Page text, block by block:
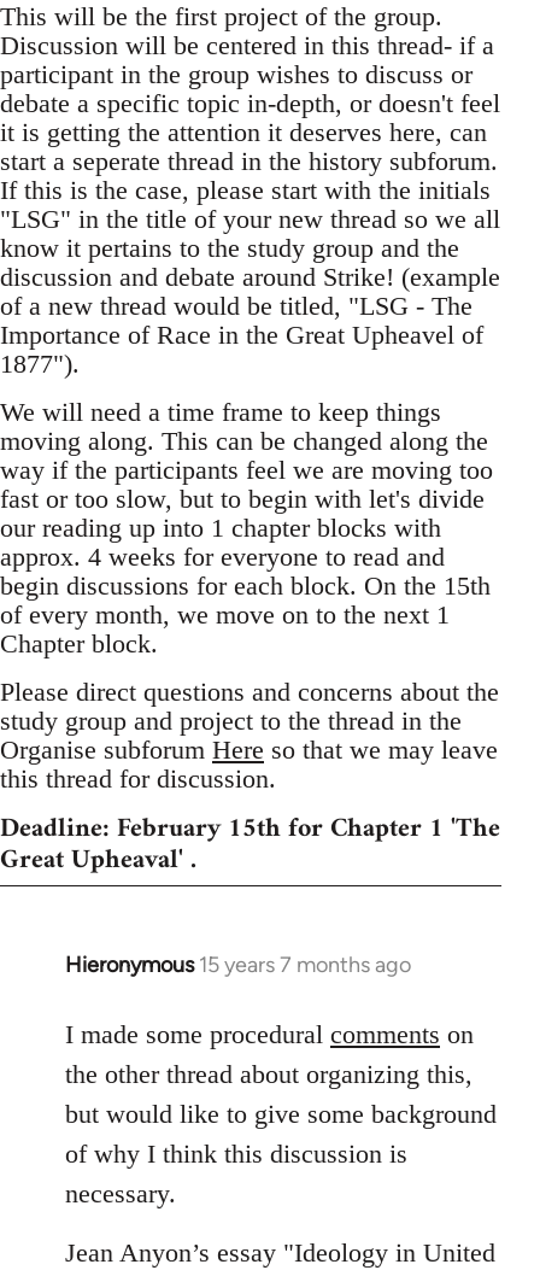
This will be the first project of the group.
Discussion will be centered in this thread- if a
participant in the group wishes to discuss or
debate a specific topic in-depth, or doesn't feel
it is getting the attention it deserves here, can
start a seperate thread in the history subforum.
If this is the case, please start with the initials
"LSG" in the title of your new thread so we all
know it pertains to the study group and the
discussion and debate around Strike! (example
of a new thread would be titled, "LSG - The
Importance of Race in the Great Upheavel of
1877").
We will need a time frame to keep things
moving along. This can be changed along the
way if the participants feel we are moving too
fast or too slow, but to begin with let's divide
our reading up into 1 chapter blocks with
approx. 4 weeks for everyone to read and
begin discussions for each block. On the 15th
of every month, we move on to the next 1
Chapter block.
Please direct questions and concerns about the
study group and project to the thread in the
Organise subforum Here so that we may leave
this thread for discussion.
Deadline: February 15th for Chapter 1 'The
Great Upheaval' .
Hieronymous 15 years 7 months ago
In
to
Welcome
libcom.org
I made some procedural comments on
the other thread about organizing this,
but would like to give some background
of why I think this discussion is
necessary.
Jean Anyon’s essay "Ideology in United